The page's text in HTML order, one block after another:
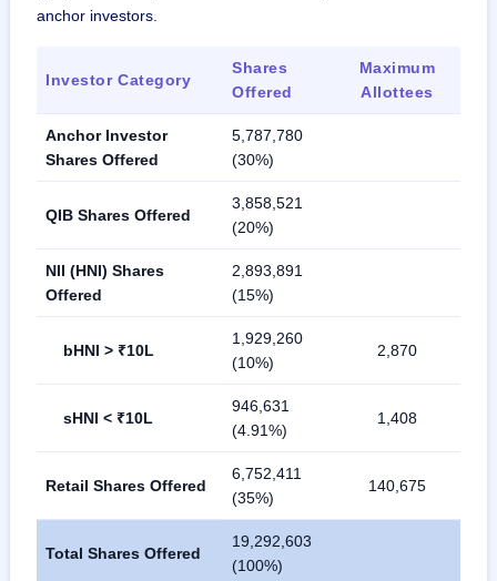
anchor investors.
Investor Category
Shares
Offered
Maximum
Allottees
Anchor Investor
Shares Offered
5,787,780
(30%)
QIB Shares Offered
3,858,521
(20%)
NII (HNI) Shares
Offered
2,893,891
(15%)
bHNI > ₹10L
1,929,260
(10%)
2,870
sHNI < ₹10L
946,631
(4.91%)
1,408
Retail Shares Offered
6,752,411
(35%)
140,675
Total Shares Offered
19,292,603
(100%)